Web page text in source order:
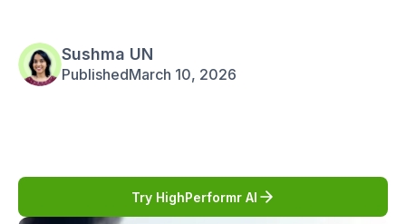
Sushma UN
PublishedMarch 10, 2026
Try HighPerformr AI